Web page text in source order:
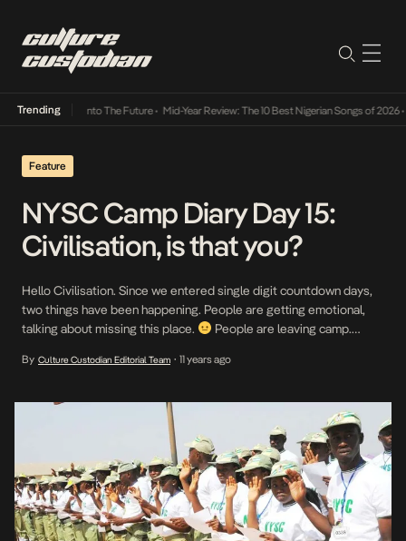
Trending
Its Way Into The Future• Mid-Year Review: The 10 Best Nigerian Songs of 2026•
Feature
NYSC Camp Diary Day 15:
Civilisation, is that you?
Hello Civilisation. Since we entered single digit countdown days,
two things have been happening. People are getting emotional,
talking about missing this place.
People are leaving camp.
the latter, I’m like… WHY? Why would you give up now? You’ve
By Culture Custodian Editorial Team • 11 years ago